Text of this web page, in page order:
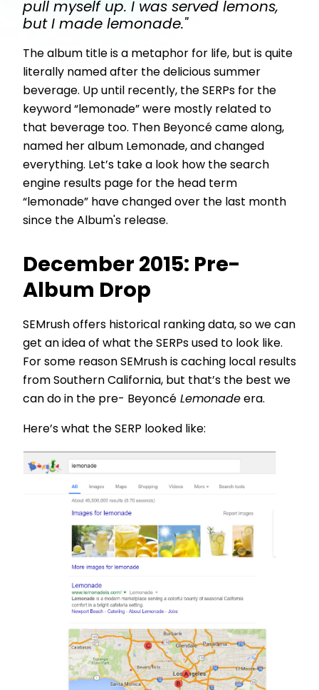
pull myself up. I was served lemons,
but I made lemonade."
The album title is a metaphor for life, but is quite
literally named after the delicious summer
beverage. Up until recently, the SERPs for the
keyword “lemonade” were mostly related to
that beverage too. Then Beyoncé came along,
named her album Lemonade, and changed
everything. Let’s take a look how the search
engine results page for the head term
“lemonade” have changed over the last month
since the Album's release.
December 2015: Pre-
Album Drop
SEMrush offers historical ranking data, so we can
get an idea of what the SERPs used to look like.
For some reason SEMrush is caching local results
from Southern California, but that’s the best we
can do in the pre- Beyoncé Lemonade era.
Here’s what the SERP looked like: